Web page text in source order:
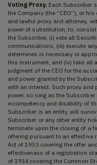
Voting Proxy. Each Subscriber
the Company (the “CEO”), or
and lawful proxy and attorney,
power of substitution, to,
the Subscriber, (i) vote all
communications, (iii) execute
determines is necessary or
this instrument, and (iv) take all
judgment of the CEO for the
and power granted by the
with an interest. Such proxy and
power, so long as the
incompetency and disability of
Subscriber is an entity, will
Subscriber or any other entity
terminate upon the closing of a
offering pursuant to an effective
Act of 1933 covering the offer
effectiveness of a registration
of 1934 covering the Common